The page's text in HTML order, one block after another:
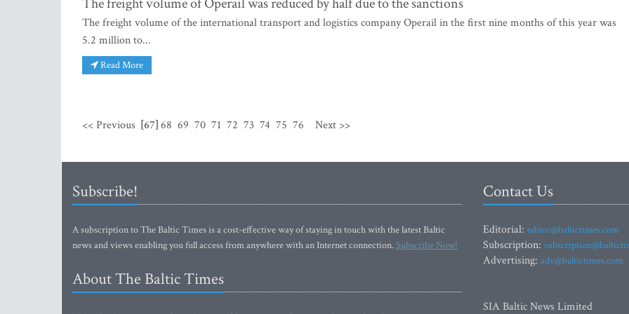
The freight volume of the international transport and logistics company Operail in the first nine months of this year was
5.2 million to...
Read More
<< Previous [67]68 69 70 71 72 73 74 75 76 Next >>
Subscribe!
A subscription to The Baltic Times is a cost-effective way of staying in touch with the latest Baltic
news and views enabling you full access from anywhere with an Internet connection.Subscribe Now!
About The Baltic Times
Contact Us
Editorial: editor@baltictimes.com
Subscription:
Advertising: adv@baltictimes.com
SIA Baltic News Limited